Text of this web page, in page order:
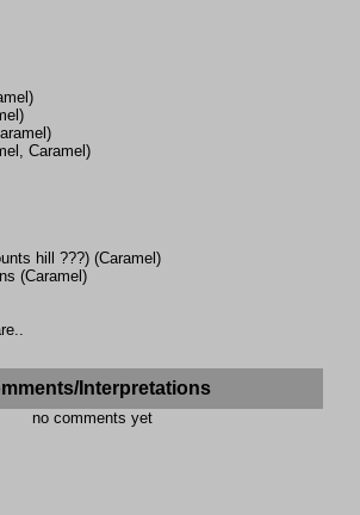
Caramel)
hill ???) (Caramel)
(Caramel)
Interpretations
no comments yet